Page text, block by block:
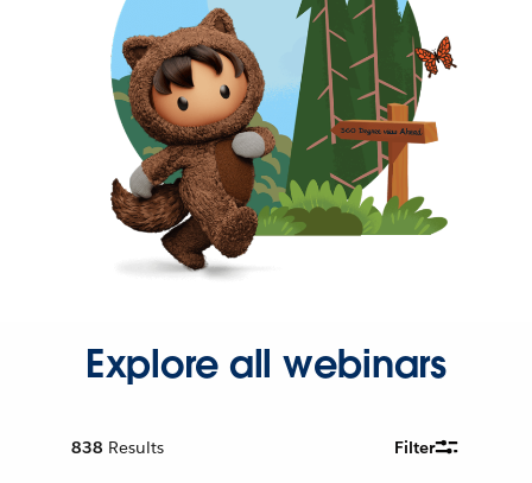
Explore all webinars
838 Results Filter